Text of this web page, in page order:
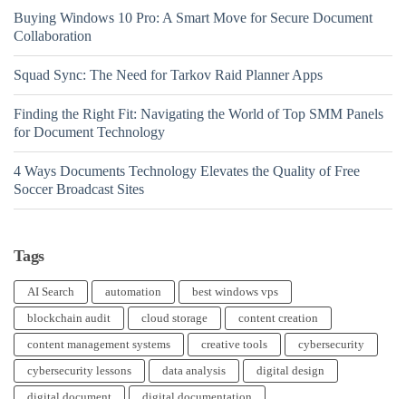
Buying Windows 10 Pro: A Smart Move for Secure Document
Collaboration
Squad Sync: The Need for Tarkov Raid Planner Apps
Finding the Right Fit: Navigating the World of Top SMM Panels
for Document Technology
4 Ways Documents Technology Elevates the Quality of Free
Soccer Broadcast Sites
Tags
AI Search automation
best windows vps
blockchain audit
cloud storage
content creation
content management systems
creative tools
cybersecurity
cybersecurity lessons
data analysis
digital design